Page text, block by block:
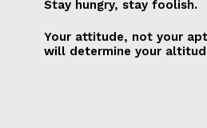
Stay hungry, stay foolish.
Your attitude, not your
will determine your